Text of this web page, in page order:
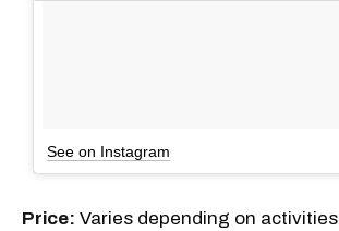
See on Instagram
Price: Varies depending on activities